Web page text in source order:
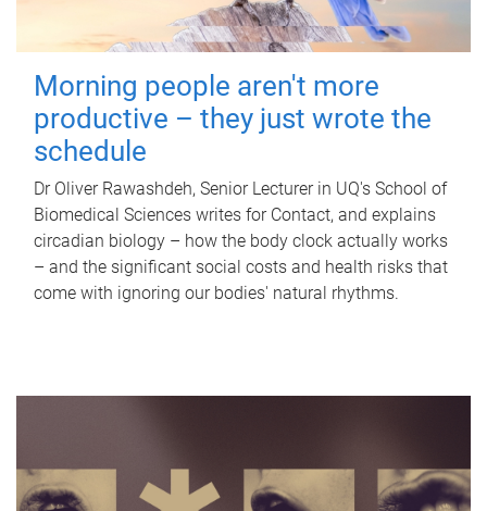
Morning people aren't more
productive – they just wrote the
schedule
Dr Oliver Rawashdeh, Senior Lecturer in UQ's School of
Biomedical Sciences writes for Contact, and explains
circadian biology – how the body clock actually works
– and the significant social costs and health risks that
come with ignoring our bodies' natural rhythms.